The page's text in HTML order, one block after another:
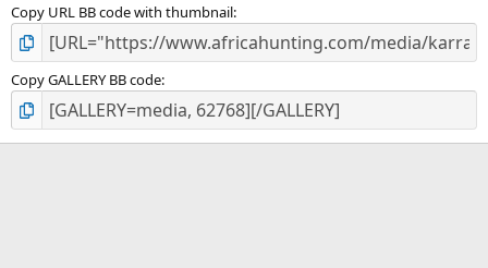
Copy URL BB code with thumbnail
Copy GALLERY BB code